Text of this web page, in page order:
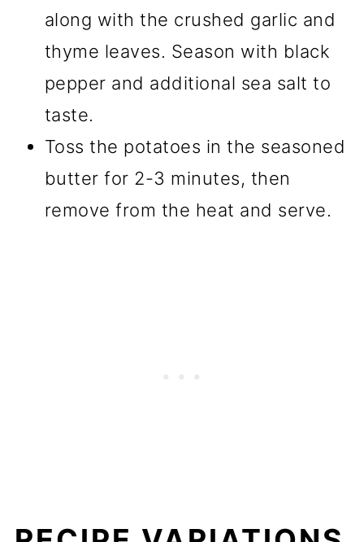
along with the crushed garlic and
thyme leaves. Season with black
pepper and additional sea salt to
taste.
Toss the potatoes in the seasoned
butter for 2-3 minutes, then
remove from the heat and serve.